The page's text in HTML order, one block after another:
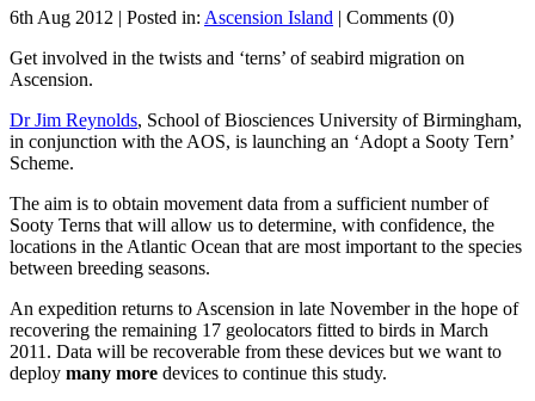
6th Aug 2012 | Posted in: Ascension Island | Comments (0)
Get involved in the twists and ‘terns’ of seabird migration on
Ascension.
Dr Jim Reynolds, School of Biosciences University of Birmingham,
in conjunction with the AOS, is launching an ‘Adopt a Sooty Tern’
Scheme.
The aim is to obtain movement data from a sufficient number of
Sooty Terns that will allow us to determine, with confidence, the
locations in the Atlantic Ocean that are most important to the species
between breeding seasons.
An expedition returns to Ascension in late November in the hope of
recovering the remaining 17 geolocators fitted to birds in March
2011. Data will be recoverable from these devices but we want to
deploy many more devices to continue this study.